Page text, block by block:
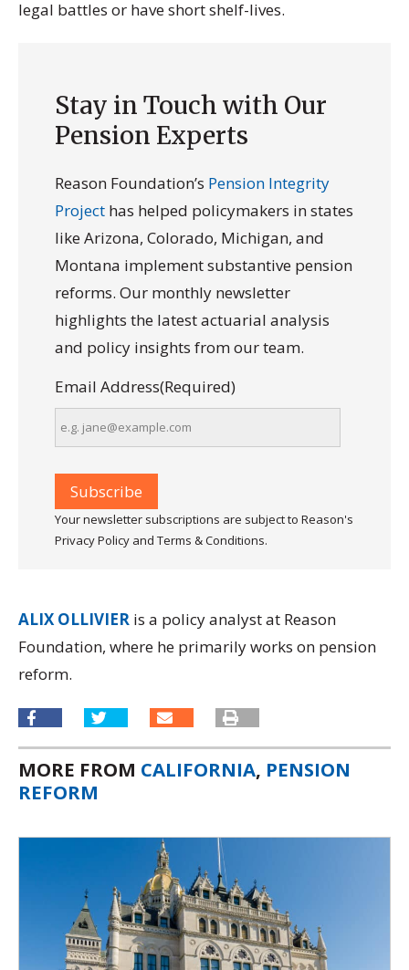
legal battles or have short shelf-lives.
Stay in Touch with Our
Pension Experts
Reason Foundation’s Pension Integrity
Project has helped policymakers in states
like Arizona, Colorado, Michigan, and
Montana implement substantive pension
reforms. Our monthly newsletter
highlights the latest actuarial analysis
and policy insights from our team.
Email Address(Required)
Your newsletter subscriptions are subject to Reason's
Privacy Policy and Terms & Conditions.
ALIX OLLIVIER is a policy analyst at Reason
Foundation, where he primarily works on pension
reform.
MORE FROM CALIFORNIA, PENSION
REFORM